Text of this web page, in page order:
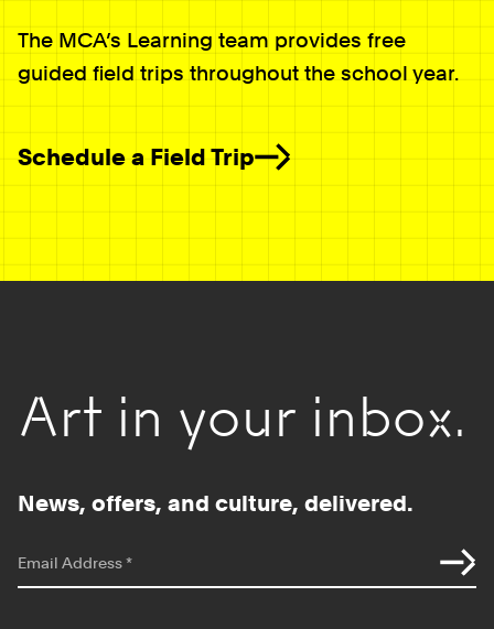
The MCA’s Learning team provides free
guided field trips throughout the school year.
Schedule a Field Trip
Art in your inbox.
News, offers, and culture, delivered.
Email Address*